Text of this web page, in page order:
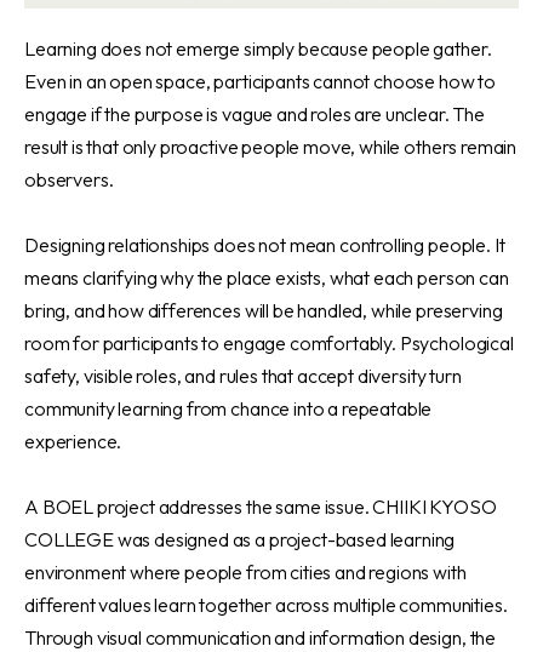
Learning does not emerge simply because people gather.
Even in an open space, participants cannot choose how to
engage if the purpose is vague and roles are unclear. The
result is that only proactive people move, while others remain
observers.
Designing relationships does not mean controlling people. It
means clarifying why the place exists, what each person can
bring, and how differences will be handled, while preserving
room for participants to engage comfortably. Psychological
safety, visible roles, and rules that accept diversity turn
community learning from chance into a repeatable
experience.
A BOEL project addresses the same issue. CHIIKI KYOSO
COLLEGE was designed as a project-based learning
environment where people from cities and regions with
different values learn together across multiple communities.
Through visual communication and information design, the